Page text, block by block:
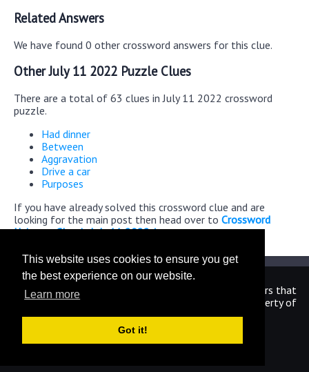
This website uses cookies to ensure you get
the best experience on our website.
Learn more
Got it!
Related Answers
We have found 0 other crossword answers for this clue.
Other July 11 2022 Puzzle Clues
There are a total of 63 clues in July 11 2022 crossword
puzzle.
Had dinner
Between
Aggravation
Drive a car
Purposes
If you have already solved this crossword clue and are
looking for the main post then head over to Crossword
Universe Classic July 11 2022 Answers
We are in no way affiliated or endorsed by the publishers that
have created the games. All images and logos are property of
their respective owners.
CrosswordUniverseAnswers.com